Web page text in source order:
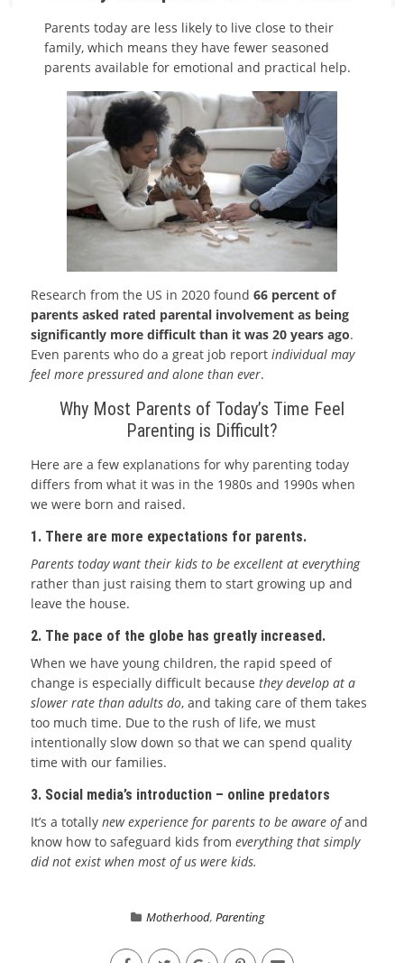
Parents today are less likely to live close to their
family, which means they have fewer seasoned
parents available for emotional and practical help.
Research from the US in 2020 found66 percent of
parents asked rated parental involvement as being
significantly more difficult than it was 20 years ago.
Even parents who do a great job reportindividual may
feel more pressured and alone than ever.
Why Most Parents of Today’s Time Feel
Parenting is Difficult?
Here are a few explanations for why parenting today
differs from what it was in the 1980s and 1990s when
we were born and raised.
1. There are more expectations for parents.
Parents today want their kids to be excellent at everything
rather than just raising them to start growing up and
leave the house.
2. The pace of the globe has greatly increased.
When we have young children, the rapid speed of
change is especially difficult becausethey develop at a
slower rate than adults do, and taking care of them takes
too much time. Due to the rush of life, we must
intentionally slow down so that we can spend quality
time with our families.
3. Social media’s introduction – online predators
It’s a totallynew experience for parents to be aware ofand
know how to safeguard kids fromeverything that simply
did not exist when most of us were kids.
Motherhood, Parenting